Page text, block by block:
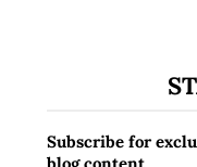
Subscribe for
blog content